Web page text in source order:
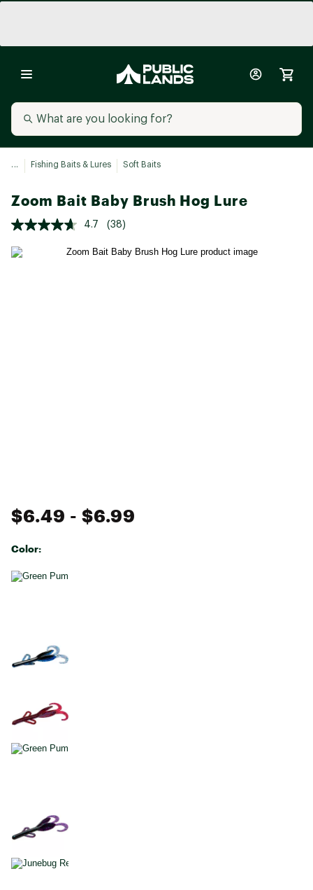
... Fishing Baits & Lures Soft Baits
Zoom Bait Baby Brush Hog Lure
4.7 (38)
$6.49 - $6.99
Color:
Selectable group